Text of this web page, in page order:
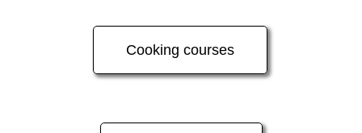
Cooking courses